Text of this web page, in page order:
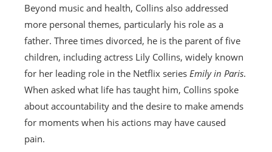
Beyond music and health, Collins also addressed
more personal themes, particularly his role as a
father. Three times divorced, he is the parent of five
children, including actress Lily Collins, widely known
for her leading role in the Netflix series Emily in Paris.
When asked what life has taught him, Collins spoke
about accountability and the desire to make amends
for moments when his actions may have caused
pain.